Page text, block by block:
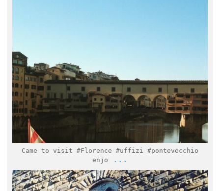
Came to visit #Florence #uffizi #pontevecchio
enjo
...
italymuseum